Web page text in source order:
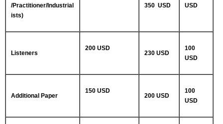
/Practitioner/Industrial
ists)
350 USD
USD
Listeners
200 USD
230 USD
100
USD
Additional Paper
150 USD
200 USD
100
USD